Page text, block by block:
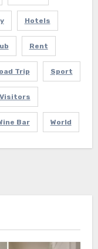
Hotels
Rent
Trip Sport
Visitors
Bar World